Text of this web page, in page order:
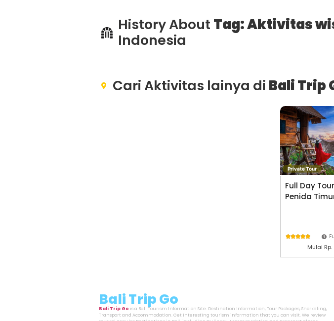
History About Tag: Aktivitas
Indonesia
Cari Aktivitas lainya di Bali Trip
Private Tour
Full Day
Penida

Mulai Rp.
Bali Trip Go
Bali Trip Go is a Bali Tourism Information Site. Destination Information, Tour Packages, Snorkeling,
Transport and Accommodation. Get interesting tourism information that you can visit. We review